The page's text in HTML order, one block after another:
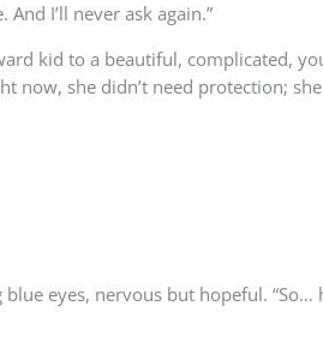
I’ll never ask again.”
kid to a beautiful, complicated,
now, she didn’t need protection;
eyes, nervous but hopeful. “So…